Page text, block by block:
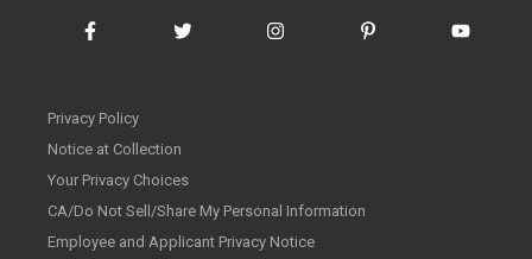
Privacy Policy
Notice at Collection
Your Privacy Choices
CA/Do Not Sell/Share My Personal Information
Employee and Applicant Privacy Notice